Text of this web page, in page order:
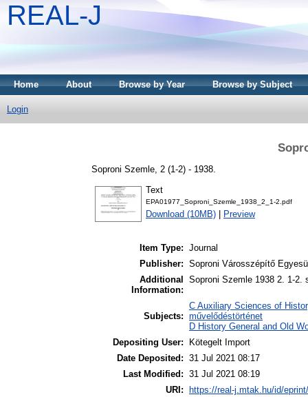
REAL-J
Home About Browse by Year Browse by Subject
Login
Soproni Szemle, 2 (1-2) - 1938.
Text
EPA01977_Soproni_Szemle_1938_2_1-2.pdf
Download (10MB) Preview
Item Type: Journal
Publisher: Soproni Városszépítő
Additional
Information:
Soproni Szemle 1938 2. 1-2.
Subjects:
C Auxiliary Sciences of
művelődéstörténet
D History General and Old
Depositing User:
Kötegelt Import
Date Deposited: 31 Jul 2021 08:17
Last Modified: 31 Jul 2021 08:19
URI:
https://real-j.mtak.hu/id/